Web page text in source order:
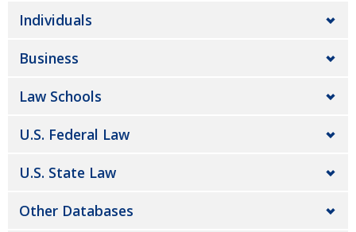
Individuals
Business
Law Schools
U.S. Federal Law
U.S. State Law
Other Databases